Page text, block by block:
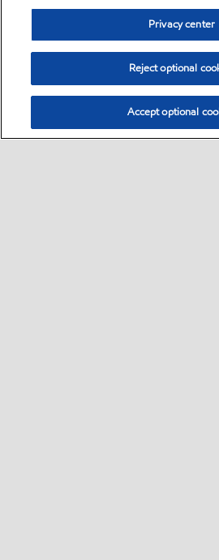
Privacy center
Reject optional
Accept optional